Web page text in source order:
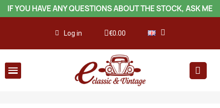
IF YOU HAVE ANY QUESTIONS ABOUT THE STOCK, ASK ME
Log in €0.00